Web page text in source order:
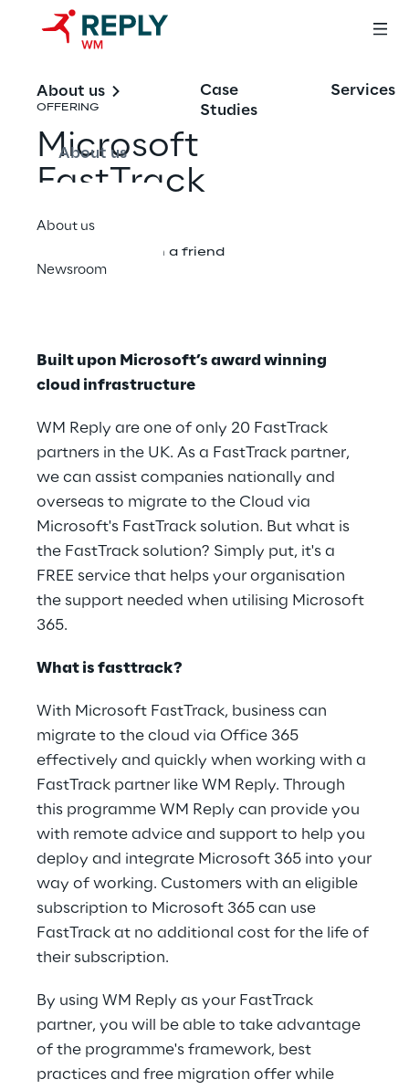
About us
About us
About us
Newsroom
Case
Studies
Services
OFFERING
Microsoft
FastTrack
Share with a friend
Built upon Microsoft’s award winning
cloud infrastructure
WM Reply are one of only 20 FastTrack
partners in the UK. As a FastTrack partner,
we can assist companies nationally and
overseas to migrate to the Cloud via
Microsoft's FastTrack solution. But what is
the FastTrack solution? Simply put, it's a
FREE service that helps your organisation
the support needed when utilising Microsoft
365.
What is fasttrack?
With Microsoft FastTrack, business can
migrate to the cloud via Office 365
effectively and quickly when working with a
FastTrack partner like WM Reply. Through
this programme WM Reply can provide you
with remote advice and support to help you
deploy and integrate Microsoft 365 into your
way of working. Customers with an eligible
subscription to Microsoft 365 can use
FastTrack at no additional cost for the life of
their subscription.
By using WM Reply as your FastTrack
partner, you will be able to take advantage
of the programme's framework, best
practices and free migration offer while